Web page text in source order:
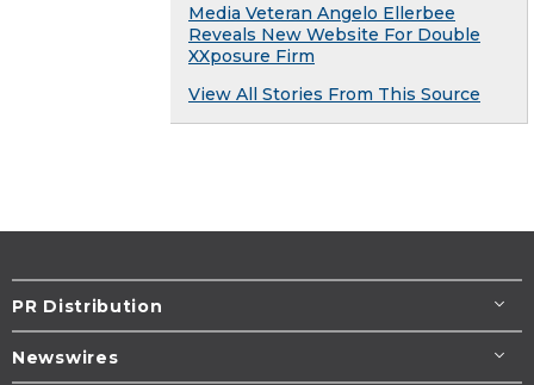
Media Veteran Angelo Ellerbee
Reveals New Website For Double
XXposure Firm
View All Stories From This Source
PR Distribution
Newswires